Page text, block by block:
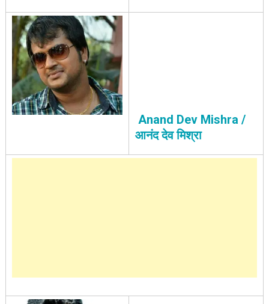
Anand Dev Mishra /
आनंद देव मिश्रा